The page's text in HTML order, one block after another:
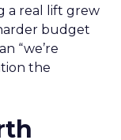
a real lift grew
budget
“we’re
the